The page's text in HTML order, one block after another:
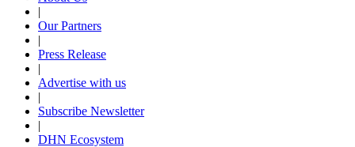
|
Our Partners
|
Press Release
|
Advertise with us
|
Subscribe Newsletter
|
DHN Ecosystem